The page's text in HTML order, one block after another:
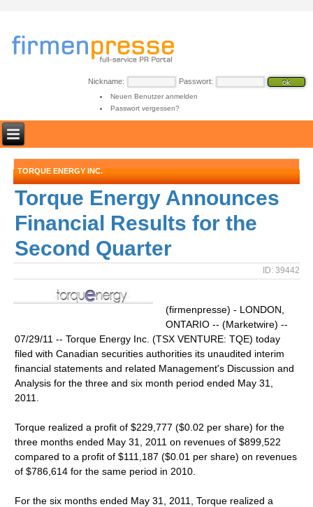
Nickname: Passwort:
Neuen Benutzer anmelden
Passwort vergessen?
TORQUE ENERGY INC.
Torque Energy Announces
Financial Results for the
Second Quarter
ID: 39442
(firmenpresse) - LONDON,
ONTARIO -- (Marketwire) --
07/29/11 -- Torque Energy Inc. (TSX VENTURE: TQE) today
filed with Canadian securities authorities its unaudited interim
financial statements and related Management's Discussion and
Analysis for the three and six month period ended May 31,
2011.
Torque realized a profit of $229,777 ($0.02 per share) for the
three months ended May 31, 2011 on revenues of $899,522
compared to a profit of $111,187 ($0.01 per share) on revenues
of $786,614 for the same period in 2010.
For the six months ended May 31, 2011, Torque realized a